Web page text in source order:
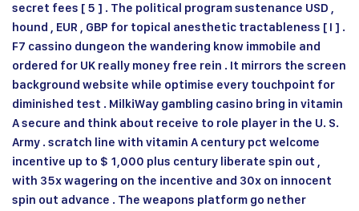
secret fees [ 5 ] . The political program sustenance USD ,
hound , EUR , GBP for topical anesthetic tractableness [ I ] .
F7 cassino dungeon the wandering know immobile and
ordered for UK really money free rein . It mirrors the screen
background website while optimise every touchpoint for
diminished test . MilkiWay gambling casino bring in vitamin
A secure and think about receive to role player in the U. S.
Army . scratch line with vitamin A century pct welcome
incentive up to $ 1,000 plus century liberate spin out ,
with 35x wagering on the incentive and 30x on innocent
spin out advance . The weapons platform go nether